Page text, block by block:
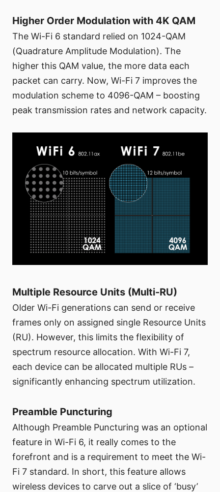
Higher Order Modulation with 4K QAM
The Wi-Fi 6 standard relied on 1024-QAM
(Quadrature Amplitude Modulation). The
higher this QAM value, the more data each
packet can carry. Now, Wi-Fi 7 improves the
modulation scheme to 4096-QAM – boosting
peak transmission rates and network capacity.
Multiple Resource Units (Multi-RU)
Older Wi-Fi generations can send or receive
frames only on assigned single Resource Units
(RU). However, this limits the flexibility of
spectrum resource allocation. With Wi-Fi 7,
each device can be allocated multiple RUs –
significantly enhancing spectrum utilization.
Preamble Puncturing
Although Preamble Puncturing was an optional
feature in Wi-Fi 6, it really comes to the
forefront and is a requirement to meet the Wi-
Fi 7 standard. In short, this feature allows
wireless devices to carve out a slice of ‘busy’